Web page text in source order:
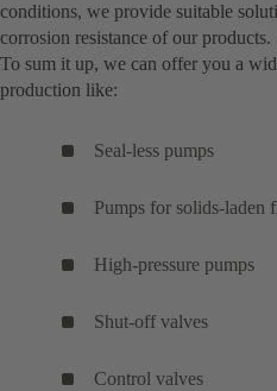
conditions, we provide suitable
corrosion resistance of our products.
To sum it up, we can offer you a
production like:
Seal-less pumps
Pumps for solids-laden
High-pressure pumps
Shut-off valves
Control valves